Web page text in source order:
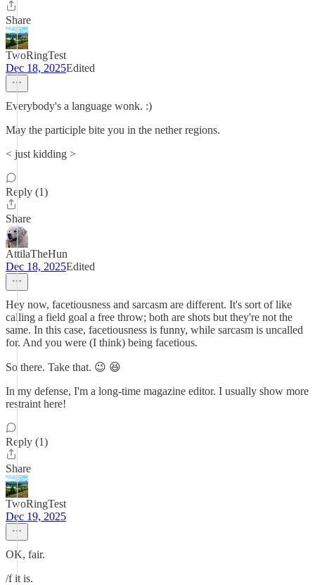
Share
TwoRingTest
Dec 18, 2025Edited
Everybody's a language wonk. :)
May the participle bite you in the nether regions.
< just kidding >
Reply (1)
Share
AttilaTheHun
Dec 18, 2025Edited
Hey now, facetiousness and sarcasm are different. It's sort of like
calling a field goal a free throw; both are shots but they're not the
same. In this case, facetiousness is funny, while sarcasm is uncalled
for. And you were (I think) being facetious.
So there. Take that. 😉 😆
In my defense, I'm a long-time magazine editor. I usually show more
restraint here!
Reply (1)
Share
TwoRingTest
Dec 19, 2025
OK, fair.
/f it is.